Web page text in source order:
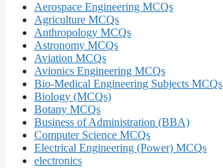
Aerospace Engineering MCQs
Agriculture MCQs
Anthropology MCQs
Astronomy MCQs
Aviation MCQs
Avionics Engineering MCQs
Bio-Medical Engineering Subjects MCQs
Biology (MCQs)
Botany MCQs
Business of Administration (BBA)
Computer Science MCQs
Electrical Engineering (Power) MCQs
electronics